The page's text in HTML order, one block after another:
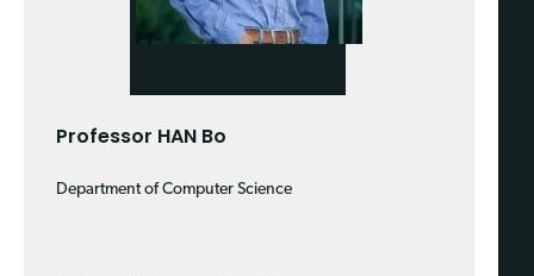
Professor HAN Bo
Department of Computer Science